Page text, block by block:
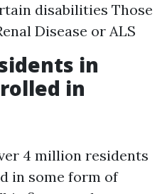
disabilities Those
Disease or ALS
in
in
4 million residents
in some form of